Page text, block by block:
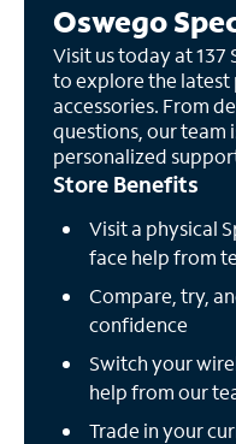
Oswego
Visit us today at 137
to explore the latest
accessories. From
questions, our team
personalized
Store Benefits
Visit a physical
face help from
Compare, try,
confidence
Switch your
help from our
Trade in your